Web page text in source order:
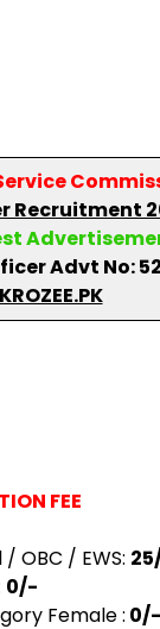
Recruitment
Advt No:
FEE
OBC / EWS:
0/-
Female : 0/-